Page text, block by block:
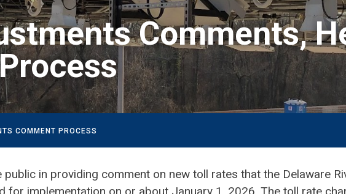
Comments,
COMMENT PROCESS
in providing comment on new toll rates that the Delaware